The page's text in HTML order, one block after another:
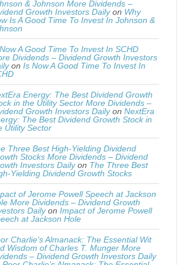
& Johnson More Dividends –
Growth Investors Dailyon Why
Is A Good Time To Invest In Johnson &
A Good Time To Invest In SCHD
Dividends – Dividend Growth Investors
on Is Now A Good Time To Invest In
Energy: The Best Dividend Growth
in the Utility Sector More Dividends –
Growth Investors Dailyon NextEra
The Best Dividend Growth Stock in
Utility Sector
Three Best High-Yielding Dividend
Stocks More Dividends – Dividend
Investors Dailyon The Three Best
Yielding Dividend Growth Stocks
of Jerome Powell Speech at Jackson
More Dividends – Dividend Growth
Dailyon Impact of Jerome Powell
at Jackson Hole
Charlie’s Almanack: The Essential Wit
Wisdom of Charles T. Munger More
– Dividend Growth Investors Daily